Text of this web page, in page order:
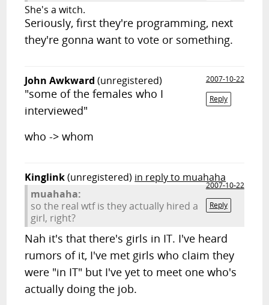
She's a witch.
Seriously, first they're programming, next
they're gonna want to vote or something.
John Awkward (unregistered)
2007-10-22
Reply
"some of the females who I
interviewed"
who -> whom
Kinglink(unregistered) in reply to muahaha
2007-10-22
Reply
muahaha:
so the real wtf is they actually hired a
girl, right?
Nah it's that there's girls in IT. I've heard
rumors of it, I've met girls who claim they
were "in IT" but I've yet to meet one who's
actually doing the job.